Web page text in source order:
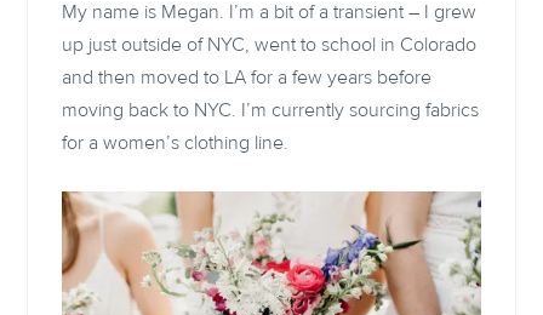
My name is Megan. I’m a bit of a transient – I grew
up just outside of NYC, went to school in Colorado
and then moved to LA for a few years before
moving back to NYC. I’m currently sourcing fabrics
for a women’s clothing line.